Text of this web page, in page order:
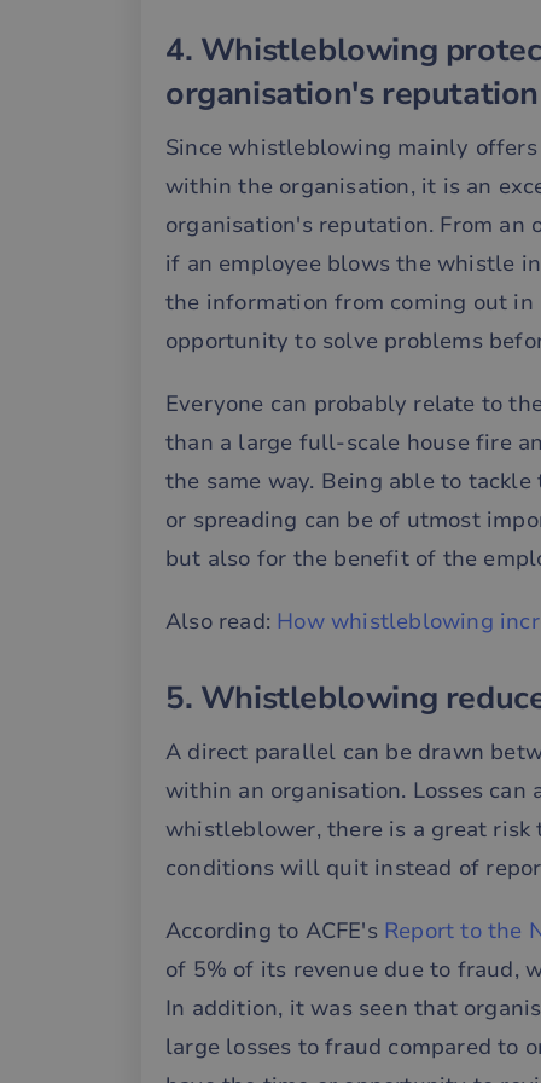
4. Whistleblowing
organisation's reputation
Since whistleblowing mainly
within the organisation, it is an
organisation's reputation. From
if an employee blows the whistle
the information from coming out
opportunity to solve problems
Everyone can probably relate to
than a large full-scale house fire
the same way. Being able to
or spreading can be of utmost
but also for the benefit of the
Also read: How whistleblowing
5. Whistleblowing
A direct parallel can be drawn
within an organisation. Losses
whistleblower, there is a great risk
conditions will quit instead of
According to ACFE's Report to the
of 5% of its revenue due to fraud,
In addition, it was seen that
large losses to fraud compared to
__cf_bm
__cf_bm
__cf_bm
__cf_bm
__cf_bm
__cf_bm
__cf_bm
__cf_bm
__cf_bm